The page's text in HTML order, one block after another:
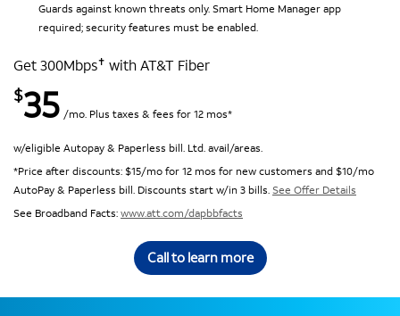
Guards against known threats only. Smart Home Manager app
required; security features must be enabled.
Get 300Mbps✝ with AT&T Fiber
$35 /mo. Plus taxes & fees for 12 mos*
w/eligible Autopay & Paperless bill. Ltd. avail/areas.
*Price after discounts: $15/mo for 12 mos for new customers and $10/mo
AutoPay & Paperless bill. Discounts start w/in 3 bills. See Offer Details
See Broadband Facts:www.att.com/dapbbfacts
Call to learn more